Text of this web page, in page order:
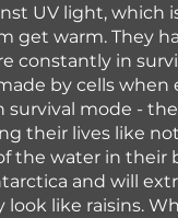
UV light, which
get warm. They
constantly in
by cells when
survival mode -
their lives like
the water in their
and will
like raisins.